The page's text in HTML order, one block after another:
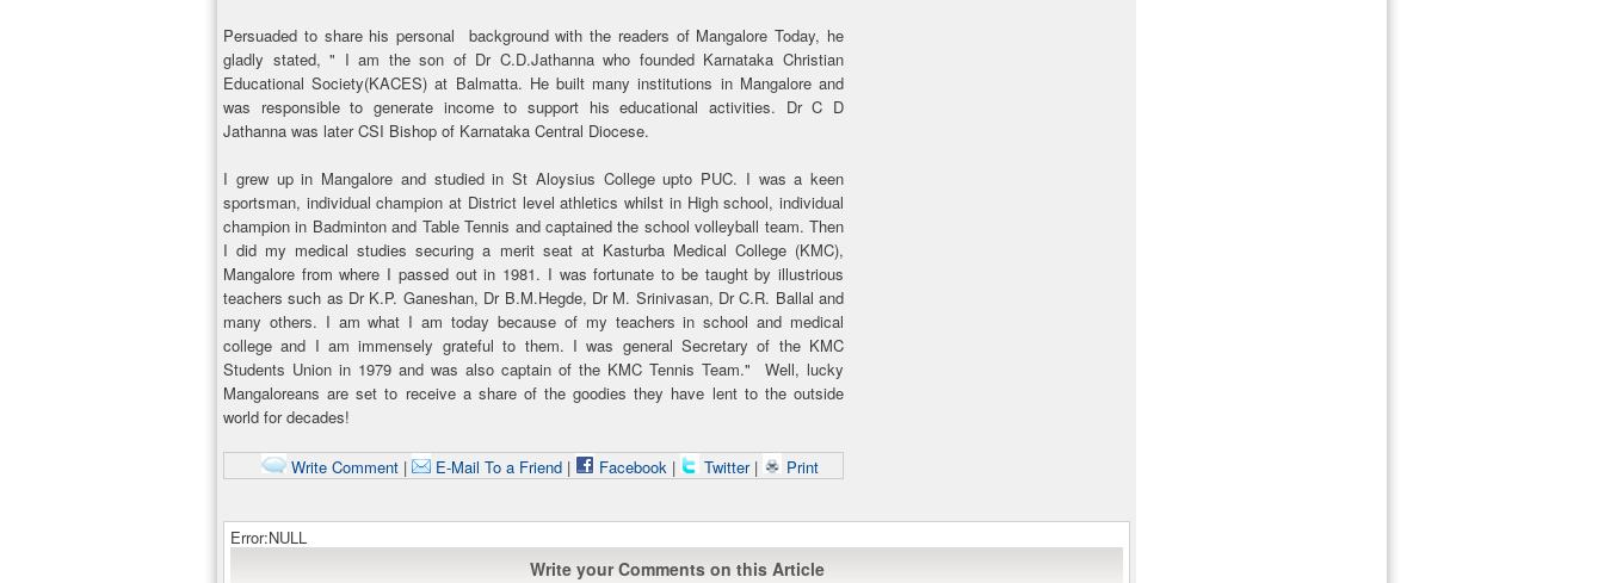
Persuaded to share his personal background with the readers of Mangalore Today, he
gladly stated, " I am the son of Dr C.D.Jathanna who founded Karnataka Christian
Educational Society(KACES) at Balmatta. He built many institutions in Mangalore and
was responsible to generate income to support his educational activities. Dr C D
Jathanna was later CSI Bishop of Karnataka Central Diocese.
I grew up in Mangalore and studied in St Aloysius College upto PUC. I was a keen
sportsman, individual champion at District level athletics whilst in High school, individual
champion in Badminton and Table Tennis and captained the school volleyball team. Then
I did my medical studies securing a merit seat at Kasturba Medical College (KMC),
Mangalore from where I passed out in 1981. I was fortunate to be taught by illustrious
teachers such as Dr K.P. Ganeshan, Dr B.M.Hegde, Dr M. Srinivasan, Dr C.R. Ballal and
many others. I am what I am today because of my teachers in school and medical
college and I am immensely grateful to them. I was general Secretary of the KMC
Students Union in 1979 and was also captain of the KMC Tennis Team." Well, lucky
Mangaloreans are set to receive a share of the goodies they have lent to the outside
world for decades!
Write Comment| E-Mail To a Friend| Facebook| Twitter | Print
Error:NULL
Write your Comments on this Article